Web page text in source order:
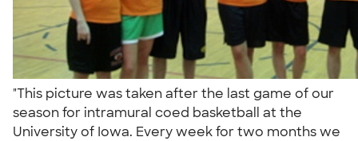
"This picture was taken after the last game of our
season for intramural coed basketball at the
University of Iowa. Every week for two months we